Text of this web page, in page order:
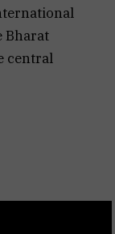
Bharat
central